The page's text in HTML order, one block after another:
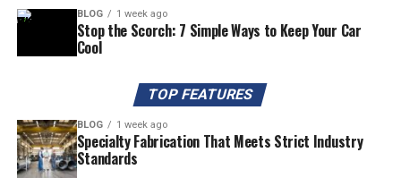
BLOG 1 week ago
Stop the Scorch: 7 Simple Ways to Keep Your Car
Cool
TOP FEATURES
BLOG 1 week ago
Specialty Fabrication That Meets Strict Industry
Standards